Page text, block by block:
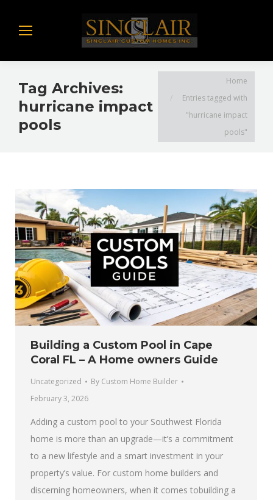
Tag Archives:
hurricane impact
pools
Home
Entries tagged with
"hurricane impact
pools"
Building a Custom Pool in Cape
Coral FL – A Home owners Guide
Uncategorized By Custom Home Builder
February 3, 2026
Adding a custom pool to your Southwest Florida
home is more than an upgrade—it’s a commitment
to a new lifestyle and a smart investment in your
property’s value. For custom home builders and
discerning homeowners, when it comes tobuilding a